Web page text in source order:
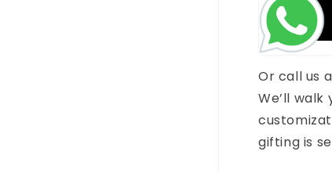
Or call us
We’ll
gifting is